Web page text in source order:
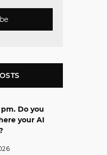
pm. Do you
your AI